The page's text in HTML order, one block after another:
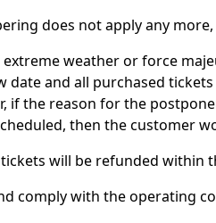
does not apply any
weather or force
date and all purchased
if the reason for the
then the customer
will be refunded within
comply with the operating